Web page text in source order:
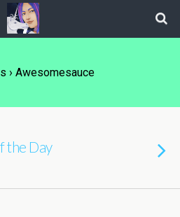
› Awesomesauce
the Day